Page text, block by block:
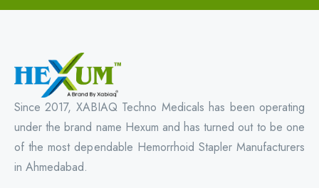
Since 2017, XABIAQ Techno Medicals has been operating
under the brand name Hexum and has turned out to be one
of the most dependable Hemorrhoid Stapler Manufacturers
in Ahmedabad.